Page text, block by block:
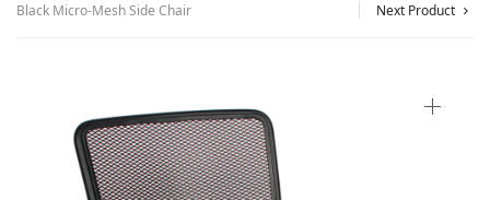
Black Micro-Mesh Side Chair
Next Product